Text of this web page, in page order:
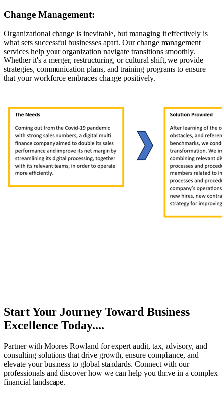
Change Management:
Organizational change is inevitable, but managing it effectively is
what sets successful businesses apart. Our change management
services help your organization navigate transitions smoothly.
Whether it's a merger, restructuring, or cultural shift, we provide
strategies, communication plans, and training programs to ensure
that your workforce embraces change positively.
Start Your Journey Toward Business
Excellence Today....
Partner with Moores Rowland for expert audit, tax, advisory, and
consulting solutions that drive growth, ensure compliance, and
elevate your business to global standards. Connect with our
professionals and discover how we can help you thrive in a complex
financial landscape.